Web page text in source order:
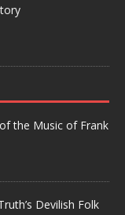
the Music of Frank
Devilish Folk